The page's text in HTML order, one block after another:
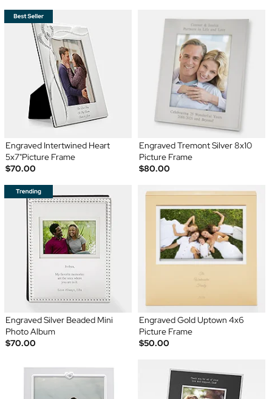
Engraved Intertwined Heart
5x7"Picture Frame
$70.00
Engraved Tremont Silver 8x10
Picture Frame
$80.00
Engraved Silver Beaded Mini
Photo Album
$70.00
Engraved Gold Uptown 4x6
Picture Frame
$50.00